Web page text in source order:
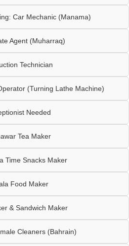
Car Mechanic (Manama)
Agent (Muharraq)
Technician
(Turning Lathe Machine)
Needed
Tea Maker
Time Snacks Maker
Food Maker
& Sandwich Maker
Cleaners (Bahrain)